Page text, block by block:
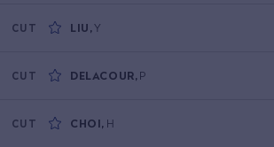
CUT LIU ,Y
CUT DELACOUR, P
CUT CHOI, H